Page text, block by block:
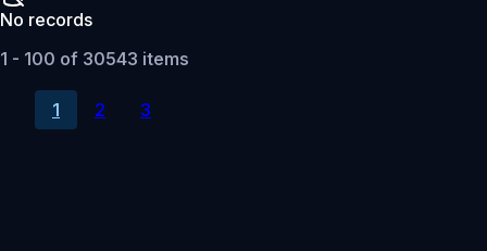
No records
1 - 100 of 30543 items
1 2 3